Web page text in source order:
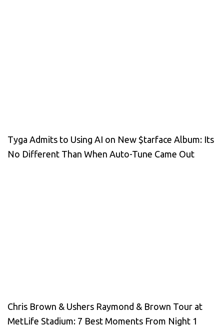
Tyga Admits to Using AI on New $tarface Album: Its
No Different Than When Auto-Tune Came Out
Chris Brown & Ushers Raymond & Brown Tour at
MetLife Stadium: 7 Best Moments From Night 1